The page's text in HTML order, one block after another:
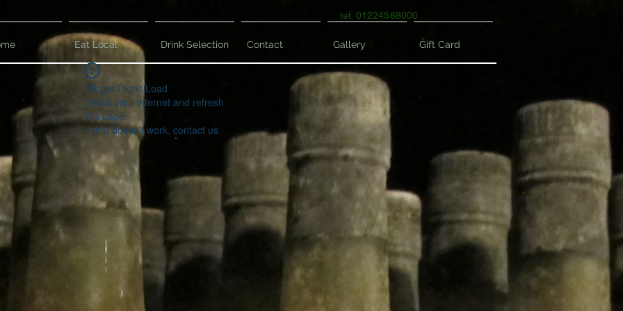
tel: 01224588000
Eat Local Drink Selection Contact Gallery Gift Card
Widget Didn’t Load
Check your internet and refresh
this page.
If that doesn’t work, contact us.